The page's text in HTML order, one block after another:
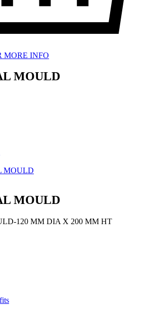
MORE INFO
MOULD
MOULD
MOULD
120 MM DIA X 200 MM HT